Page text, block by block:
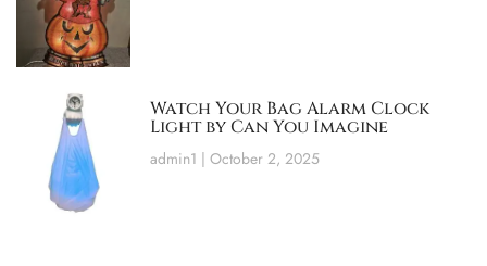
Watch Your Bag Alarm Clock
Light by Can You Imagine
admin1 October 2, 2025